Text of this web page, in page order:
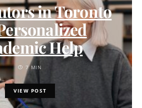
in Toronto
Help
7 MIN
VIEW POST